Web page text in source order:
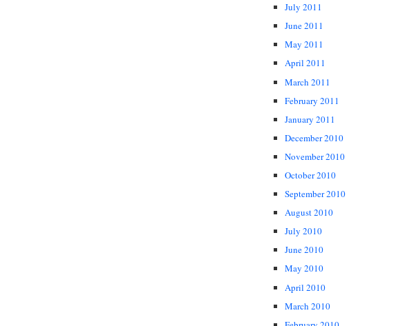
July 2011
June 2011
May 2011
April 2011
March 2011
February 2011
January 2011
December 2010
November 2010
October 2010
September 2010
August 2010
July 2010
June 2010
May 2010
April 2010
March 2010